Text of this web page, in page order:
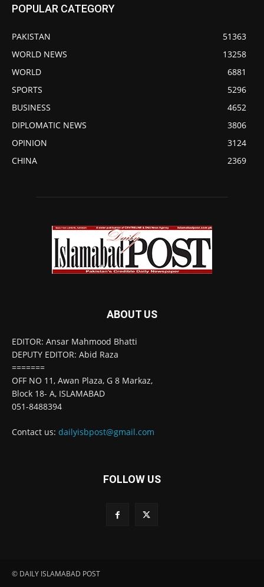
POPULAR CATEGORY
PAKISTAN
51363
WORLD NEWS
13258
WORLD
6881
SPORTS
5296
BUSINESS
4652
DIPLOMATIC NEWS
3806
OPINION
3124
CHINA
2369
ABOUT US
EDITOR: Ansar Mahmood Bhatti
DEPUTY EDITOR: Abid Raza
=======
OFF NO 11, Awan Plaza, G 8 Markaz,
Block 18- A, ISLAMABAD
051-8488394
Contact us: dailyisbpost@gmail.com
FOLLOW US
© DAILY ISLAMABAD POST